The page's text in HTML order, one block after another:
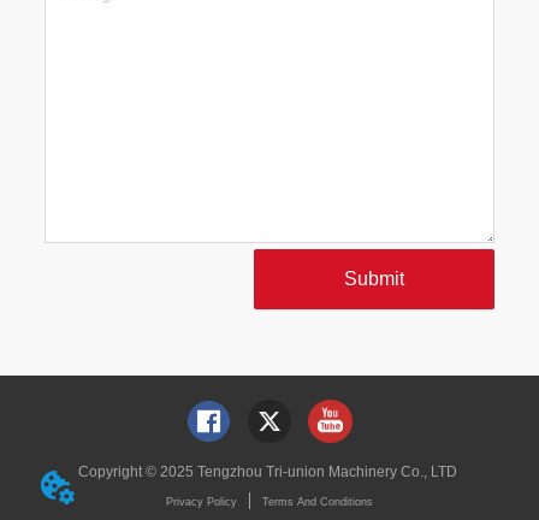
Submit
Copyright © 2025 Tengzhou Tri-union Machinery Co., LTD
Privacy Policy Terms And Conditions